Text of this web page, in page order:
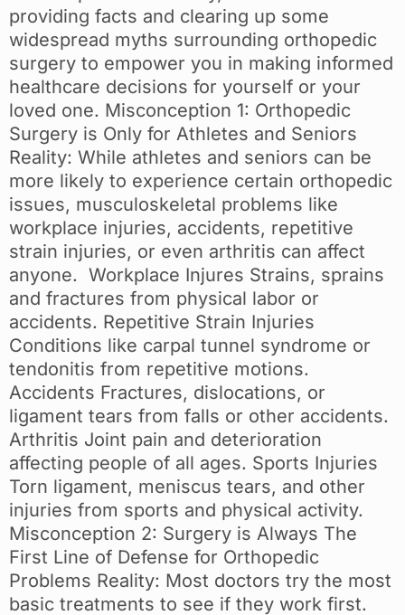
providing facts and clearing up some
widespread myths surrounding orthopedic
surgery to empower you in making informed
healthcare decisions for yourself or your
loved one. Misconception 1: Orthopedic
Surgery is Only for Athletes and Seniors
Reality: While athletes and seniors can be
more likely to experience certain orthopedic
issues, musculoskeletal problems like
workplace injuries, accidents, repetitive
strain injuries, or even arthritis can affect
anyone. Workplace Injures Strains, sprains
and fractures from physical labor or
accidents. Repetitive Strain Injuries
Conditions like carpal tunnel syndrome or
tendonitis from repetitive motions.
Accidents Fractures, dislocations, or
ligament tears from falls or other accidents.
Arthritis Joint pain and deterioration
affecting people of all ages. Sports Injuries
Torn ligament, meniscus tears, and other
injuries from sports and physical activity.
Misconception 2: Surgery is Always The
First Line of Defense for Orthopedic
Problems Reality: Most doctors try the most
basic treatments to see if they work first.